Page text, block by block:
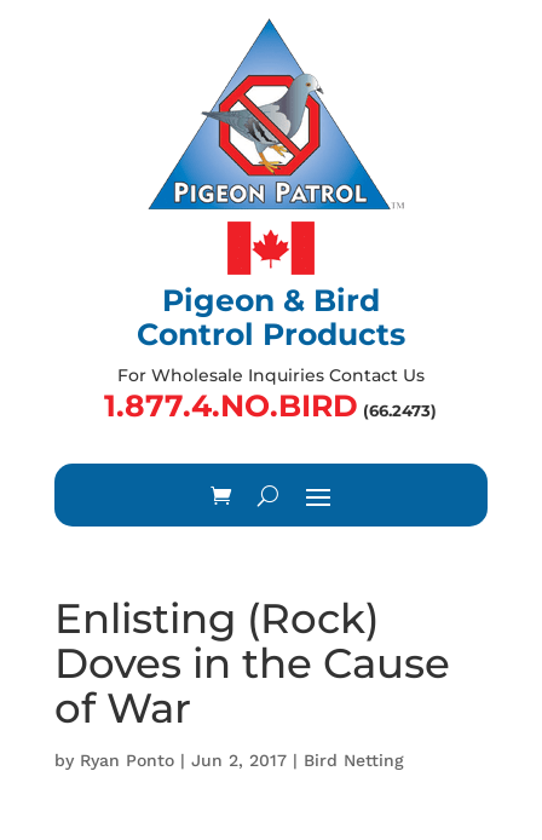
Pigeon & Bird
Control Products
For Wholesale Inquiries Contact Us
1.877.4.NO.BIRD (66.2473)
Enlisting (Rock)
Doves in the Cause
of War
by Ryan Ponto| Jun 2, 2017| Bird Netting